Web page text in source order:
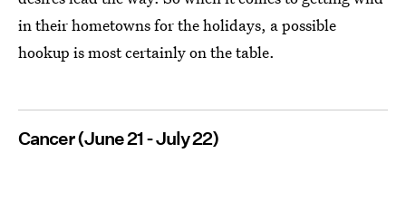
in their hometowns for the holidays, a possible
hookup is most certainly on the table.
Cancer (June 21 - July 22)